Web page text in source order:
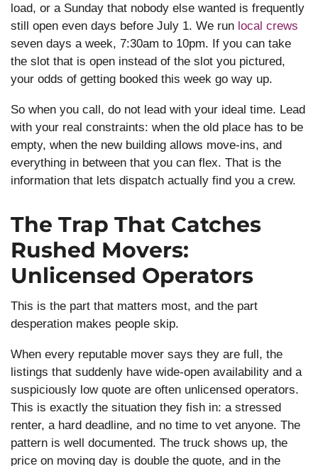
load, or a Sunday that nobody else wanted is frequently
still open even days before July 1. We run local crews
seven days a week, 7:30am to 10pm. If you can take
the slot that is open instead of the slot you pictured,
your odds of getting booked this week go way up.
So when you call, do not lead with your ideal time. Lead
with your real constraints: when the old place has to be
empty, when the new building allows move-ins, and
everything in between that you can flex. That is the
information that lets dispatch actually find you a crew.
The Trap That Catches
Rushed Movers:
Unlicensed Operators
This is the part that matters most, and the part
desperation makes people skip.
When every reputable mover says they are full, the
listings that suddenly have wide-open availability and a
suspiciously low quote are often unlicensed operators.
This is exactly the situation they fish in: a stressed
renter, a hard deadline, and no time to vet anyone. The
pattern is well documented. The truck shows up, the
price on moving day is double the quote, and in the